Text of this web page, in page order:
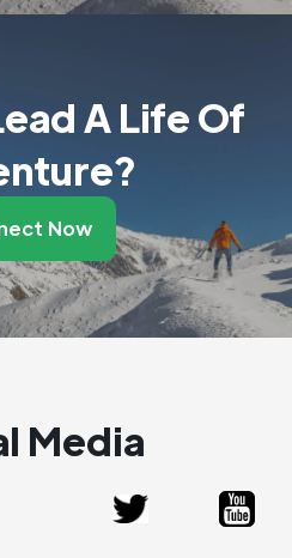
A Life Of
Now
Media